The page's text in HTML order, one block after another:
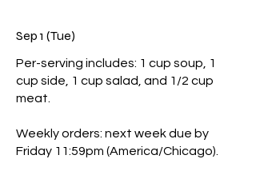
Sep 1 (Tue)
Per-serving includes: 1 cup soup, 1
cup side, 1 cup salad, and 1/2 cup
meat.
Weekly orders: next week due by
Friday 11:59pm (America/Chicago).